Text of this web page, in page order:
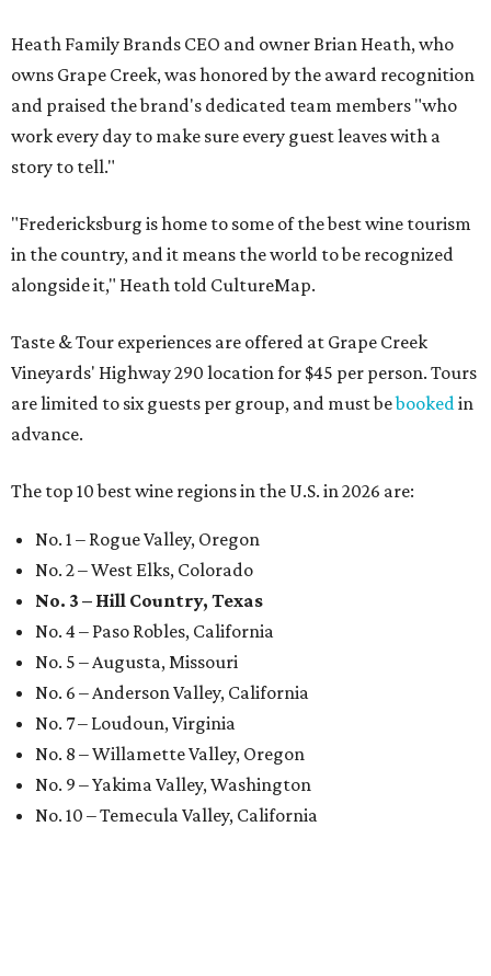
Heath Family Brands CEO and owner Brian Heath, who
owns Grape Creek, was honored by the award recognition
and praised the brand's dedicated team members "who
work every day to make sure every guest leaves with a
story to tell."
"Fredericksburg is home to some of the best wine tourism
in the country, and it means the world to be recognized
alongside it," Heath told CultureMap.
Taste & Tour experiences are offered at Grape Creek
Vineyards' Highway 290 location for $45 per person. Tours
are limited to six guests per group, and must bebooked in
advance.
The top 10 best wine regions in the U.S. in 2026 are:
No. 1 – Rogue Valley, Oregon
No. 2 – West Elks, Colorado
No. 3 – Hill Country, Texas
No. 4 – Paso Robles, California
No. 5 – Augusta, Missouri
No. 6 – Anderson Valley, California
No. 7 – Loudoun, Virginia
No. 8 – Willamette Valley, Oregon
No. 9 – Yakima Valley, Washington
No. 10 – Temecula Valley, California